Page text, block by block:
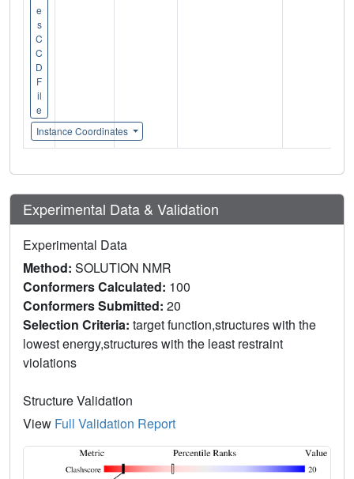
e
s
C
C
D
F
il
e
Instance Coordinates
Experimental Data & Validation
Experimental Data
Method: SOLUTION NMR
Conformers Calculated: 100
Conformers Submitted: 20
Selection Criteria: target function,structures with the
lowest energy,structures with the least restraint
violations
Structure Validation
View Full Validation Report